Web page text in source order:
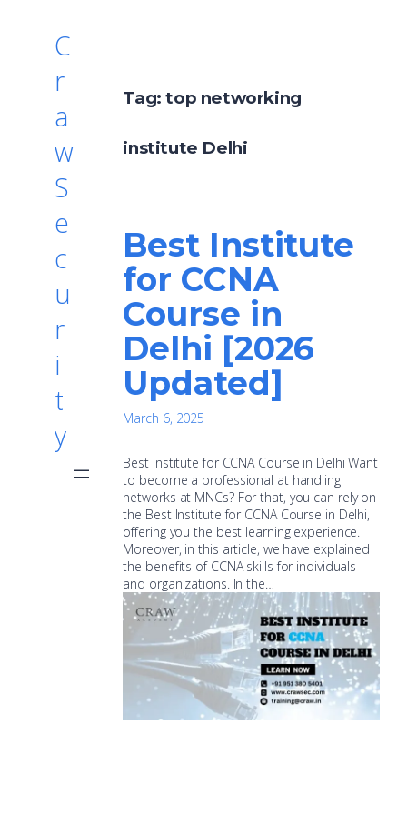
C
r
a
w
S
e
c
u
r
i
t
y
Tag:top networking
institute Delhi
Best Institute
for CCNA
Course in
Delhi [2026
Updated]
March 6, 2025
Best Institute for CCNA Course in Delhi Want
to become a professional at handling
networks at MNCs? For that, you can rely on
the Best Institute for CCNA Course in Delhi,
offering you the best learning experience.
Moreover, in this article, we have explained
the benefits of CCNA skills for individuals
and organizations. In the…